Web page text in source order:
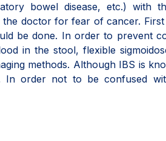
bowel disease, etc.) with
the doctor for fear of cancer.
be done. In order to prevent
in the stool, flexible
methods. Although IBS is
In order not to be confused